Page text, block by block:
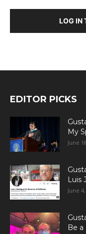
LOG IN
EDITOR PICKS
My
June
Luis
June
Be a